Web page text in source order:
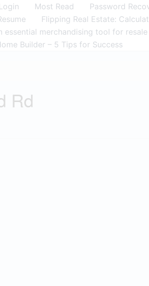
Most Read Password
Flipping Real Estate:
essential merchandising tool for resale
Builder – 5 Tips for Success
Rd